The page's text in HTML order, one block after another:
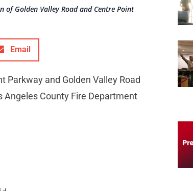
Golden Valley Road and Centre Point
Email
Parkway and Golden Valley Road
County Fire Department